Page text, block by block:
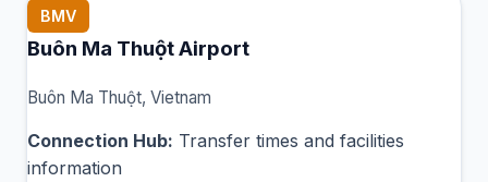
BMV
Buôn Ma Thuột Airport
Buôn Ma Thuột, Vietnam
Connection Hub: Transfer times and facilities
information